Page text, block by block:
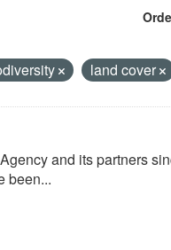
land cover
and its partners
been...